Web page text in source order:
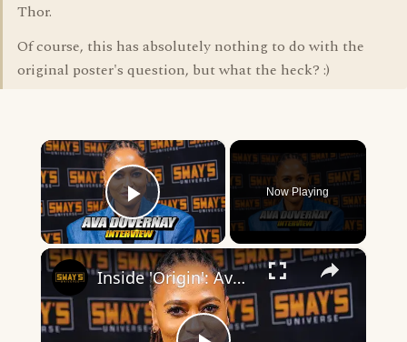
Thor.
Of course, this has absolutely nothing to do with the
original poster's question, but what the heck? :)
×
Play Video
Now Playing
×
Inside 'Origin': Ava DuVernay's Bold Take on 'Caste' - Transformative Cinema 🌟 | SWAY’S UNIVERSE